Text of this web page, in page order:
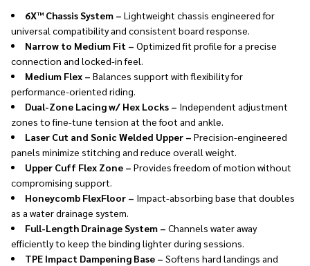
6X™ Chassis System – Lightweight chassis engineered for
universal compatibility and consistent board response.
Narrow to Medium Fit – Optimized fit profile for a precise
connection and locked-in feel.
Medium Flex – Balances support with flexibility for
performance-oriented riding.
Dual-Zone Lacing w/ Hex Locks – Independent adjustment
zones to fine-tune tension at the foot and ankle.
Laser Cut and Sonic Welded Upper – Precision-engineered
panels minimize stitching and reduce overall weight.
Upper Cuff Flex Zone – Provides freedom of motion without
compromising support.
Honeycomb FlexFloor – Impact-absorbing base that doubles
as a water drainage system.
Full-Length Drainage System – Channels water away
efficiently to keep the binding lighter during sessions.
TPE Impact Dampening Base – Softens hard landings and